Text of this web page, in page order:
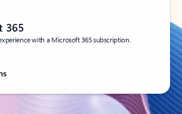
365
with a Microsoft 365 subscription.